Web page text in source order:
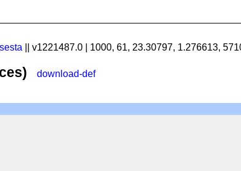
sesta || v1221487.0 | 1000, 61, 23.30797, 1.276613,
download-def